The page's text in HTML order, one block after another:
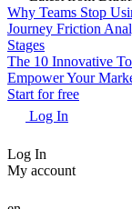
Why Teams Stop
Journey Friction
Stages
The 10 Innovative
Empower Your
Start for free
Log In
Log In
My account